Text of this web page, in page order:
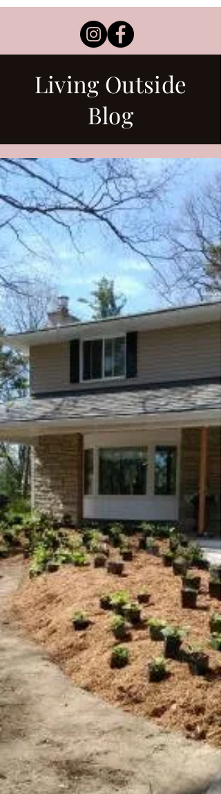
Living Outside
Blog